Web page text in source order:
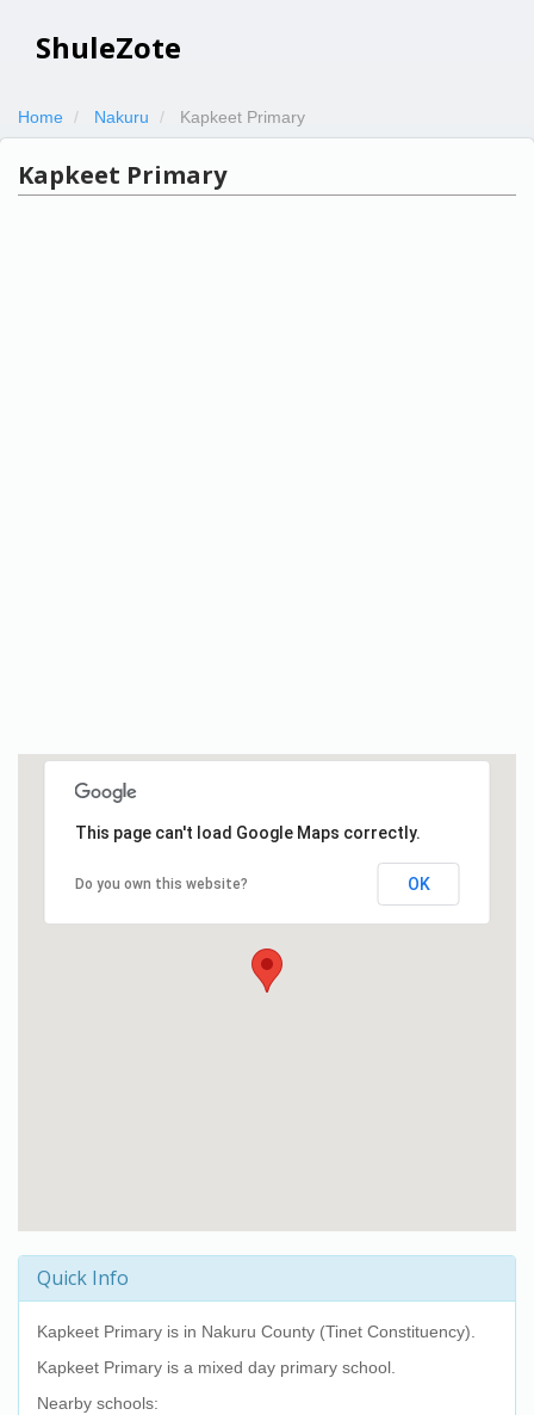
ShuleZote
Home Nakuru Kapkeet Primary
Kapkeet Primary
This page can't load Google Maps correctly.
Do you own this website? OK
Quick Info
Kapkeet Primary is in Nakuru County (Tinet Constituency).
Kapkeet Primary is a mixed day primary school.
Nearby schools: